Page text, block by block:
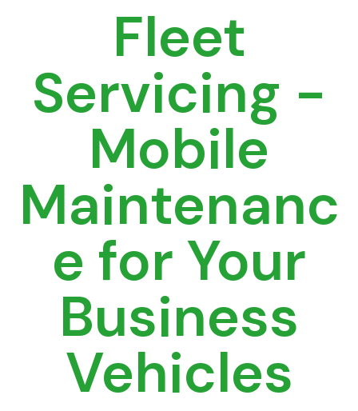
Fleet
Servicing -
Mobile
Maintenanc
e for Your
Business
Vehicles